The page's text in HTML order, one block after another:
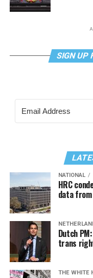
SIGN UP
NATIONAL
HRC
data
Dutch
trans
THE WHITE